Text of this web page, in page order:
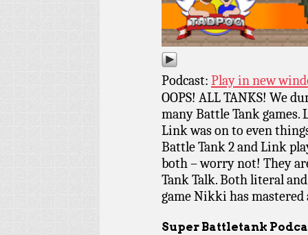
Podcast: Play in new
OOPS! ALL TANKS! We
many Battle Tank games.
Link was on to even
Battle Tank 2 and Link
both – worry not! They
Tank Talk. Both literal
game Nikki has
Super Battletank